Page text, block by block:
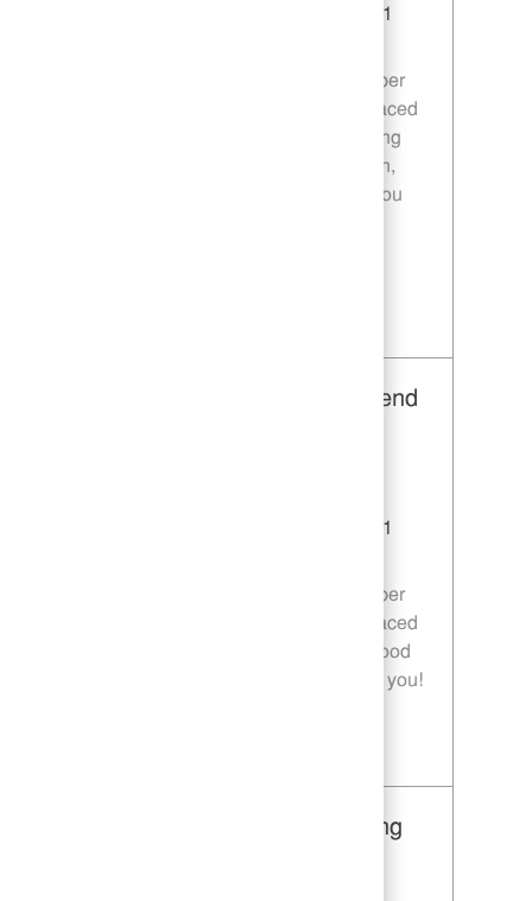
9035 Bois D'Arc Ln Fulshear TX 77441
Join our team as a Restaurant Team Member
and deliver exceptional service in a fast-paced
environment. Your role will involve preparing
quality food, ensuring customer satisfaction,
and maintaining food safety standards. If you
Restaurant Team Member, Weekend
9035 Bois D'Arc Ln Fulshear TX 77441
Join our team as a Restaurant Team Member
and deliver exceptional service in a fast-paced
environment. If you are passionate about food
quality and customer satisfaction, we want you!
Restaurant Team Member, Evening